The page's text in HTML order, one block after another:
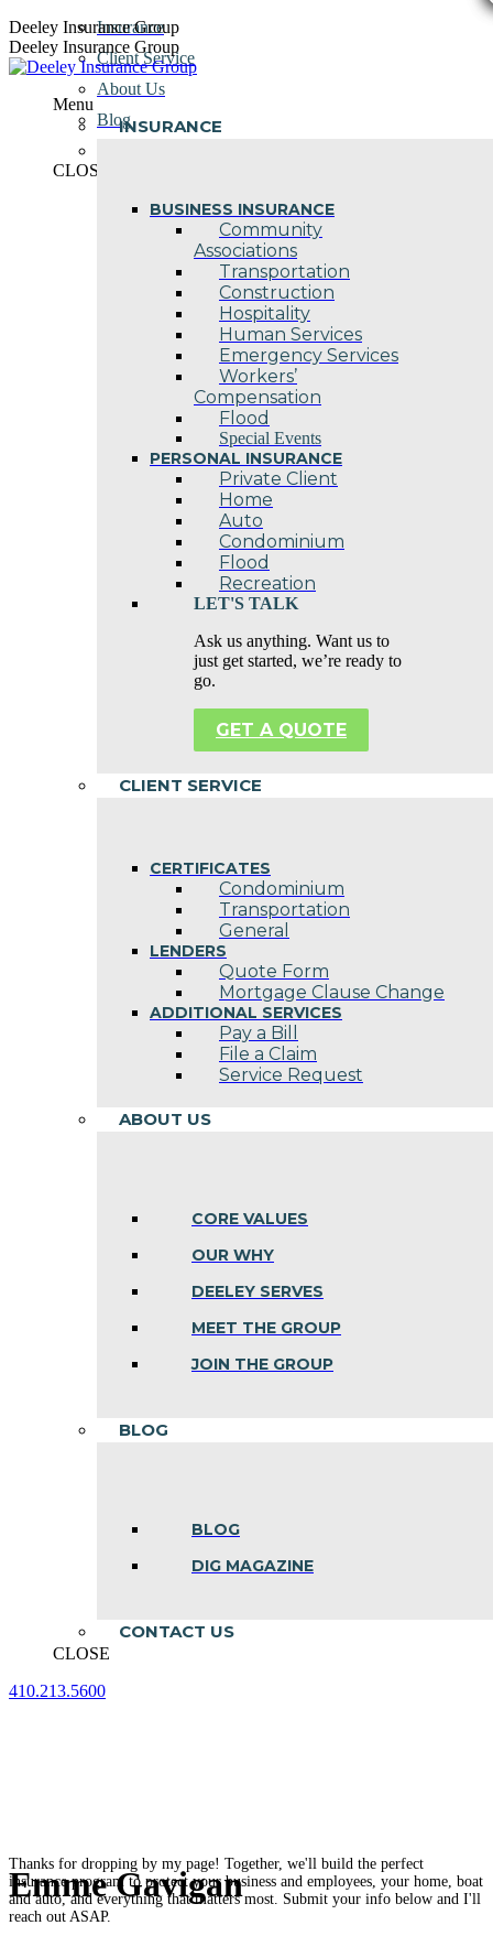
Skip
to
content
Deeley Insurance Group
Deeley Insurance Group
Menu
INSURANCE
BUSINESS INSURANCE
Community
Associations
Transportation
Construction
Hospitality
Human Services
Emergency Services
Workers’
Compensation
Flood
Special Events
PERSONAL INSURANCE
Private Client
Home
Auto
Condominium
Flood
Recreation
LET'S TALK
Ask us anything. Want us to
just get started, we’re ready to
go.
GET A QUOTE
CLIENT SERVICE
CERTIFICATES
Condominium
Transportation
General
LENDERS
Quote Form
Mortgage Clause Change
ADDITIONAL SERVICES
Pay a Bill
File a Claim
Service Request
ABOUT US
CORE VALUES
OUR WHY
DEELEY SERVES
MEET THE GROUP
JOIN THE GROUP
BLOG
BLOG
DIG MAGAZINE
CONTACT US
CLOSE
410.213.5600
Insurance
Client Service
About Us
Blog
CLOSE
Emme Gavigan
Thanks for dropping by my page! Together, we'll build the perfect
insurance program to protect your business and employees, your home, boat
and auto, and everything that matters most. Submit your info below and I'll
reach out ASAP.